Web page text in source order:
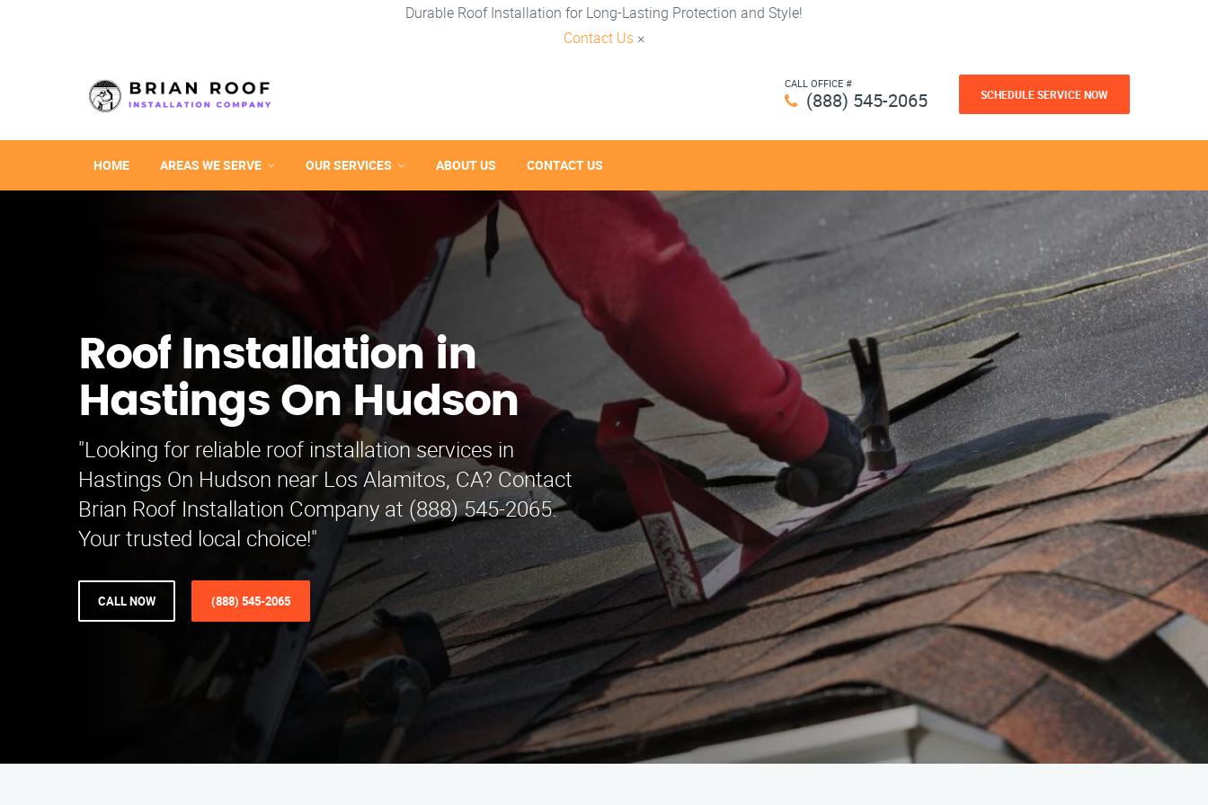
Durable Roof Installation for Long-Lasting Protection and Style!
Contact Us ×
CALL OFFICE #
(888) 545-2065 SCHEDULE SERVICE NOW
HOME AREAS WE SERVE OUR SERVICES ABOUT US CONTACT US
Roof Installation in
Hastings On Hudson
"Looking for reliable roof installation services in
Hastings On Hudson near Los Alamitos, CA? Contact
Brian Roof Installation Company at (888) 545-2065.
Your trusted local choice!"
CALL NOW (888) 545-2065